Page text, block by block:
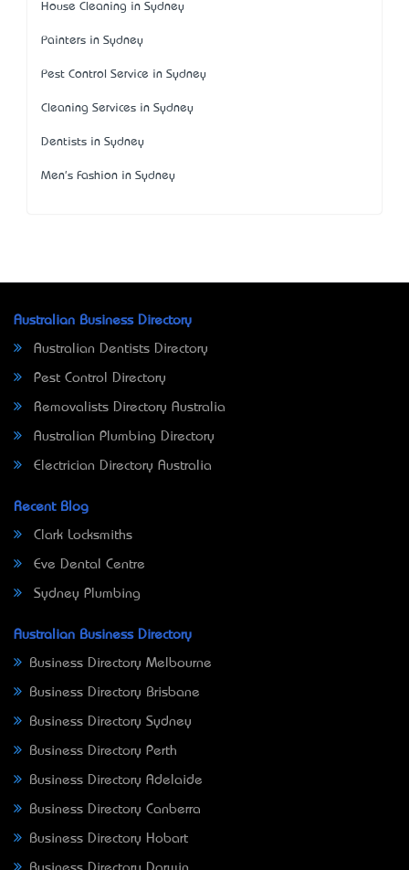
House Cleaning in Sydney
Painters in Sydney
Pest Control Service in Sydney
Cleaning Services in Sydney
Dentists in Sydney
Men's Fashion in Sydney
Australian Business Directory
Australian Dentists Directory
Pest Control Directory
Removalists Directory Australia
Australian Plumbing Directory
Electrician Directory Australia
Recent Blog
Clark Locksmiths
Eve Dental Centre
Sydney Plumbing
Australian Business Directory
Business Directory Melbourne
Business Directory Brisbane
Business Directory Sydney
Business Directory Perth
Business Directory Adelaide
Business Directory Canberra
Business Directory Hobart